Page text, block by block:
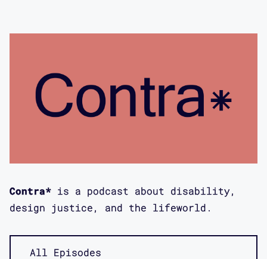
were foundational for what I did. But
I'm eager to hear about your interest
and how it is that you ended up doing
Bess Williamson: This has been really
published about a year, about, who's
counting, 13 to 15 months after both
I already obviously knew your works in
Contra* is a podcast about disability,
design justice, and the lifeworld.
All Episodes